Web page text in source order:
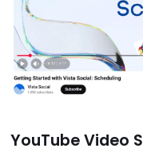
YouTube Video